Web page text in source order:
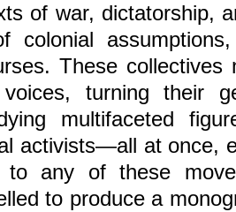
of war, dictatorship,
colonial
These
voices, turning their
multifaceted
activists—all at once,
to any of these
to produce a